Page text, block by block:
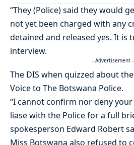
“They (Police) said they would
not yet been charged with any
detained and released yes. It is
interview.
- Advertisement -
The DIS when quizzed about
Voice to The Botswana Police.
“I cannot confirm nor deny
liase with the Police for a full
spokesperson Edward Robert
Miss Botswana also refused to